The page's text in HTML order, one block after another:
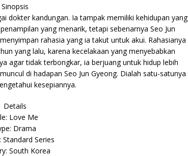
Sinopsis
dokter kandungan. Ia tampak memiliki kehidupan yang
yang menarik, tetapi sebenarnya Seo Jun
rahasia yang ia takut untuk akui. Rahasianya
yang lalu, karena kecelakaan yang menyebabkan
agar tidak terbongkar, ia berjuang untuk hidup lebih
di hadapan Seo Jun Gyeong. Dialah satu-satunya
kesepiannya.
Details
Love Me
Drama
Standard Series
South Korea